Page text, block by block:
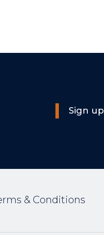
Sign up
& Conditions